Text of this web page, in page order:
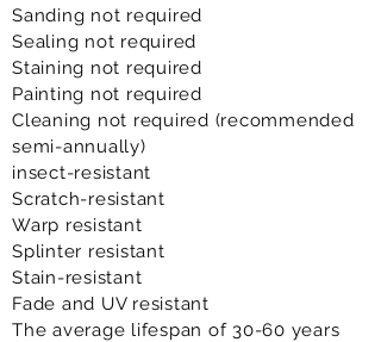
Sanding not required
Sealing not required
Staining not required
Painting not required
Cleaning not required (recommended
semi-annually)
insect-resistant
Scratch-resistant
Warp resistant
Splinter resistant
Stain-resistant
Fade and UV resistant
The average lifespan of 30-60 years